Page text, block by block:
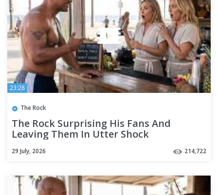
23:28
The Rock
The Rock Surprising His Fans And
Leaving Them In Utter Shock
29 July, 2026 214,722